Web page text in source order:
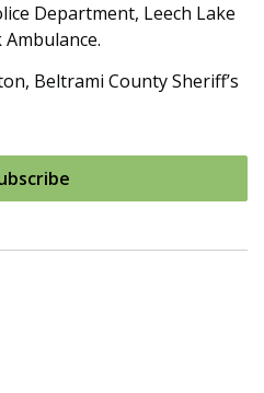
Department, Leech Lake
Beltrami County Sheriff’s